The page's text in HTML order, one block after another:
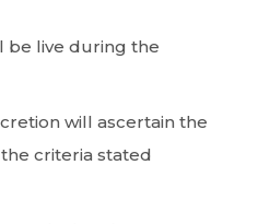
be live during the
will ascertain the
criteria stated